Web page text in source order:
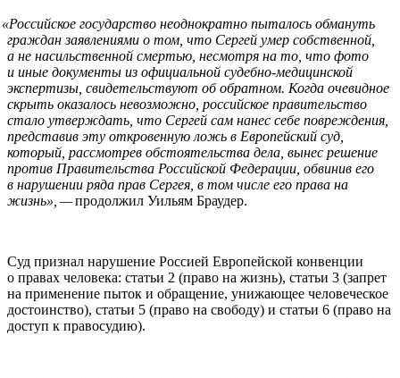
«Российское государство неоднократно пыталось обмануть
граждан заявлениями о том, что Сергей умер собственной,
а не насильственной смертью, несмотря на то, что фото
и иные документы из официальной судебно-медицинской
экспертизы, свидетельствуют об обратном. Когда очевидное
скрыть оказалось невозможно, российское правительство
стало утверждать, что Сергей сам нанес себе повреждения,
представив эту откровенную ложь в Европейский суд,
который, рассмотрев обстоятельства дела, вынес решение
против Правительства Российской Федерации, обвинив его
в нарушении ряда прав Сергея, в том числе его права на
жизнь», —продолжил Уильям Браудер.
Суд признал нарушение Россией Европейской конвенции
о правах человека: статьи 2 (право на жизнь), статьи 3 (запрет
на применение пыток и обращение, унижающее человеческое
достоинство), статьи 5 (право на свободу) и статьи 6 (право на
доступ к правосудию).